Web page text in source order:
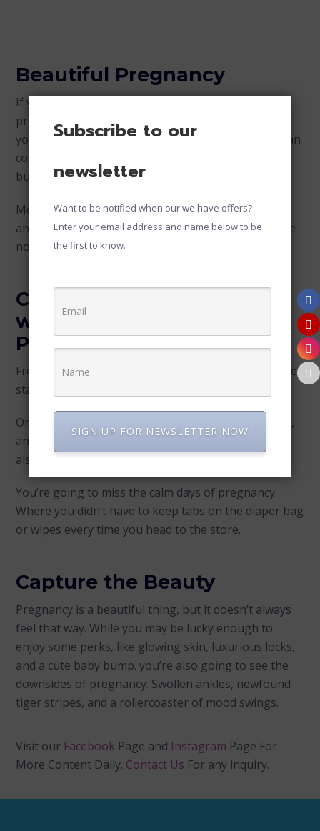
Beautiful Pregnancy
If you’re a fan of superheroes, take creative
pregnancy photos as an opportunity to show off
your superhero side. You can wear a Wonder Woman
costume and be beautifully fierce with your baby
bump.
Moms are a family superhero because of their love
and support for the household. Ready your costume
now and unleash that superhero in you!
Create Golden Memories
with the best Maternity
Photographer
From the day your infant is placed in your arms, time
starts to go by fast!
One minute a nurse is teaching you how to swaddle,
and the next, you’re chasing a toddler through the
aisles at Target.
You’re going to miss the calm days of pregnancy.
Where you didn’t have to keep tabs on the diaper bag
or wipes every time you head to the store.
Capture the Beauty
Pregnancy is a beautiful thing, but it doesn’t always
feel that way. While you may be lucky enough to
enjoy some perks, like glowing skin, luxurious locks,
and a cute baby bump. you’re also going to see the
downsides of pregnancy. Swollen ankles, newfound
tiger stripes, and a rollercoaster of mood swings.
Visit our Facebook Page and Instagram Page For
More Content Daily. Contact Us For any inquiry.
Subscribe to our
newsletter
Want to be notified when our we have offers?
Enter your email address and name below to be
the first to know.
SIGN UP FOR NEWSLETTER NOW